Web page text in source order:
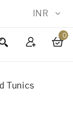
INR
0
Tunics